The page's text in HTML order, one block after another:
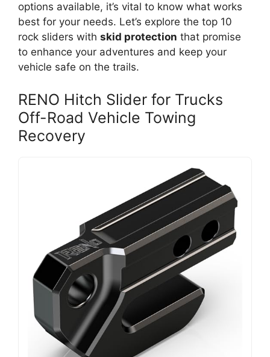
options available, it’s vital to know what works
best for your needs. Let’s explore the top 10
rock sliders with skid protection that promise
to enhance your adventures and keep your
vehicle safe on the trails.
RENO Hitch Slider for Trucks
Off-Road Vehicle Towing
Recovery